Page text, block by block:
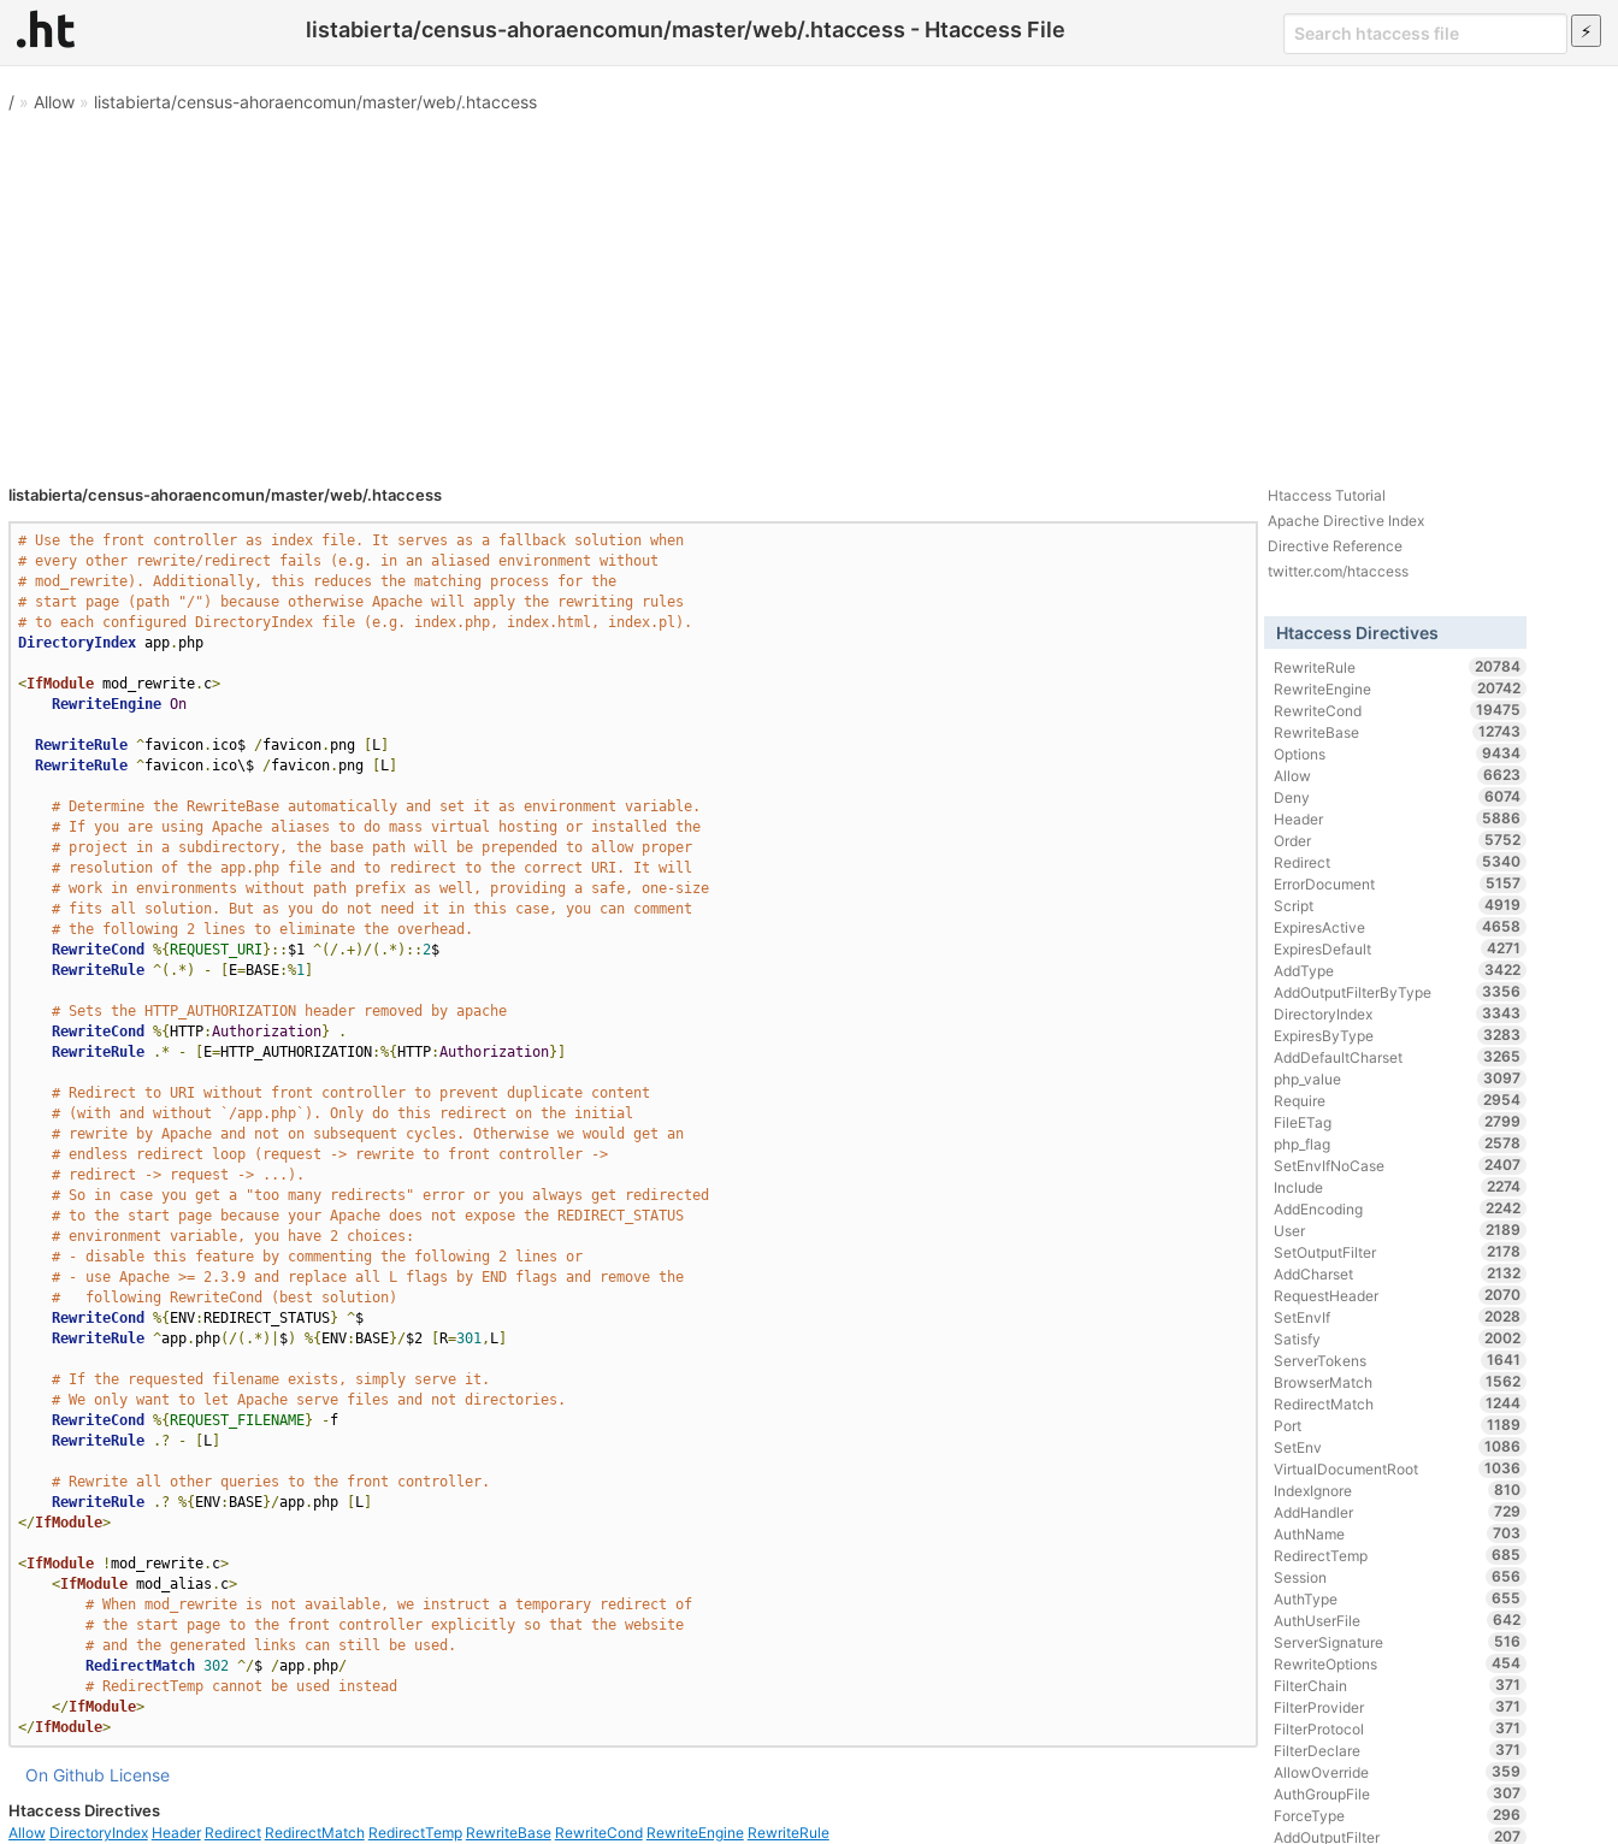
listabierta/census-ahoraencomun/master/web/.htaccess - Htaccess File
/» Allow» listabierta/census-ahoraencomun/master/web/.htaccess
listabierta/census-ahoraencomun/master/web/.htaccess
# Use the front controller as index file. It serves as a fallback solution when
# every other rewrite/redirect fails (e.g. in an aliased environment without
# mod_rewrite). Additionally, this reduces the matching process for the
# start page (path "/") because otherwise Apache will apply the rewriting rules
# to each configured DirectoryIndex file (e.g. index.php, index.html, index.pl).
DirectoryIndex app. php
<IfModule mod_rewrite. c>
RewriteEngine On
RewriteRule ^favicon. ico$ /favicon. png L]
RewriteRule ^favicon. ico\$ /favicon. png L]
# Determine the RewriteBase automatically and set it as environment variable.
# If you are using Apache aliases to do mass virtual hosting or installed the
# project in a subdirectory, the base path will be prepended to allow proper
# resolution of the app.php file and to redirect to the correct URI. It will
# work in environments without path prefix as well, providing a safe, one-size
# fits all solution. But as you do not need it in this case, you can comment
# the following 2 lines to eliminate the overhead.
RewriteCond
%{ REQUEST_URI }:: $1 ^(/.+)/(.*)::2$
RewriteRule ^(.*) - E=BASE:%1]
# Sets the HTTP_AUTHORIZATION header removed by apache
RewriteCond
%{ HTTP:Authorization}
.
RewriteRule
.* - E=HTTP_AUTHORIZATION :%{ HTTP:Authorization}]
# Redirect to URI without front controller to prevent duplicate content
# (with and without `/app.php`). Only do this redirect on the initial
# rewrite by Apache and not on subsequent cycles. Otherwise we would get an
# endless redirect loop (request -> rewrite to front controller ->
# redirect -> request -> ...).
# So in case you get a "too many redirects" error or you always get redirected
# to the start page because your Apache does not expose the REDIRECT_STATUS
# environment variable, you have 2 choices:
# - disable this feature by commenting the following 2 lines or
# - use Apache >= 2.3.9 and replace all L flags by END flags and remove the
#   following RewriteCond (best solution)
RewriteCond
%{ ENV: REDIRECT_STATUS} ^$
RewriteRule ^app. php(/(.*)| $) %{ ENV: BASE}/$2 R=301, L]
# If the requested filename exists, simply serve it.
# We only want to let Apache serve files and not directories.
RewriteCond
%{ REQUEST_FILENAME} -f
RewriteRule
.? - L]
# Rewrite all other queries to the front controller.
RewriteRule
.? %{ ENV: BASE}/app. php L]
</IfModule>
<IfModule !mod_rewrite. c>
<IfModule mod_alias . c>
# When mod_rewrite is not available, we instruct a temporary redirect of
# the start page to the front controller explicitly so that the website
# and the generated links can still be used.
RedirectMatch 302 ^/$ /app. php/
# RedirectTemp cannot be used instead
</IfModule>
</IfModule>
On Github License
Htaccess Directives
Allow DirectoryIndex Header Redirect RedirectMatch RedirectTemp RewriteBase RewriteCond RewriteEngine RewriteRule
Htaccess Tutorial
Apache Directive Index
Directive Reference
twitter.com/htaccess
Htaccess Directives
RewriteRule
20784
RewriteEngine
20742
RewriteCond
19475
RewriteBase
12743
Options
9434
Allow
6623
Deny
6074
Header
5886
Order
5752
Redirect
5340
ErrorDocument
5157
Script
4919
ExpiresActive
4658
ExpiresDefault
4271
AddType
3422
AddOutputFilterByType
3356
DirectoryIndex
3343
ExpiresByType
3283
AddDefaultCharset
3265
php_value
3097
Require
2954
FileETag
2799
php_flag
2578
SetEnvIfNoCase
2407
Include
2274
AddEncoding
2242
User
2189
SetOutputFilter
2178
AddCharset
2132
RequestHeader
2070
SetEnvIf
2028
Satisfy
2002
ServerTokens
1641
BrowserMatch
1562
RedirectMatch
1244
Port
1189
SetEnv
1086
VirtualDocumentRoot
1036
IndexIgnore
810
AddHandler
729
AuthName
703
RedirectTemp
685
Session
656
AuthType
655
AuthUserFile
642
ServerSignature
516
RewriteOptions
454
FilterChain
371
FilterProvider
371
FilterProtocol
371
FilterDeclare
371
AllowOverride
359
AuthGroupFile
307
ForceType
296
AddOutputFilter
207